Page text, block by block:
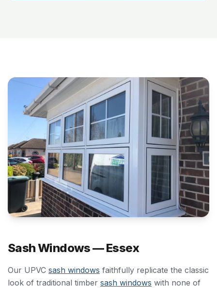
Sash Windows — Essex
Our UPVC sash windows faithfully replicate the classic
look of traditional timber sash windows with none of